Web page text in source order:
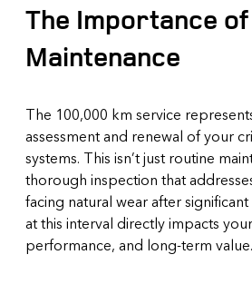
The Importance
Maintenance
The 100,000 km service
assessment and renewal of your
systems. This isn’t just routine
thorough inspection that
facing natural wear after
at this interval directly impacts
performance, and long-term value.